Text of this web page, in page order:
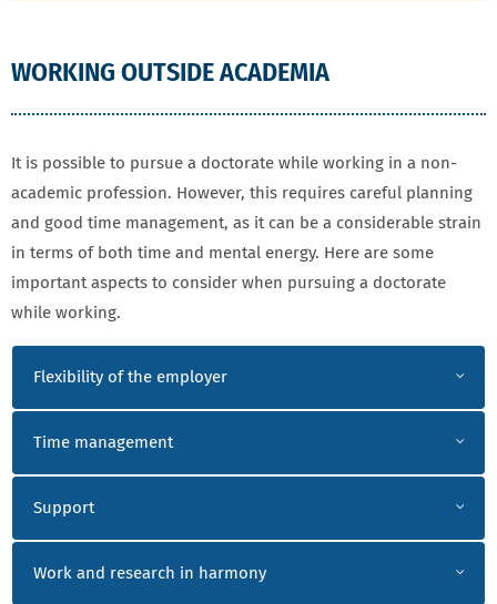
WORKING OUTSIDE ACADEMIA
It is possible to pursue a doctorate while working in a non-
academic profession. However, this requires careful planning
and good time management, as it can be a considerable strain
in terms of both time and mental energy. Here are some
important aspects to consider when pursuing a doctorate
while working.
WORKING OUTSIDE ACADEMIA
Flexibility of the employer
Time management
Support
Work and research in harmony